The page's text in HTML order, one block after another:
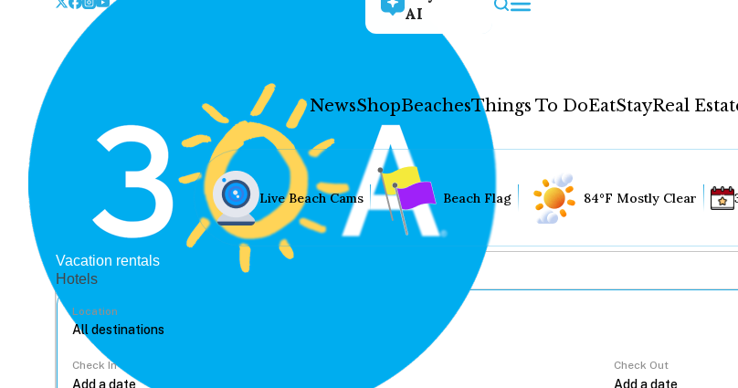
AI
NewsShopBeachesThings To DoEatStayReal
Live Beach Cams Beach Flag 84°F Mostly Clear
Vacation rentals
Hotels
Location
Check In Check Out